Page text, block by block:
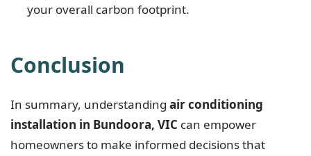
your overall carbon footprint.
Conclusion
In summary, understanding air conditioning
installation in Bundoora, VIC can empower
homeowners to make informed decisions that